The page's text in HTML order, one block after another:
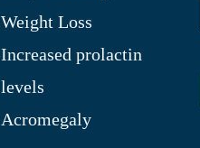
Weight Loss
Increased prolactin
levels
Acromegaly